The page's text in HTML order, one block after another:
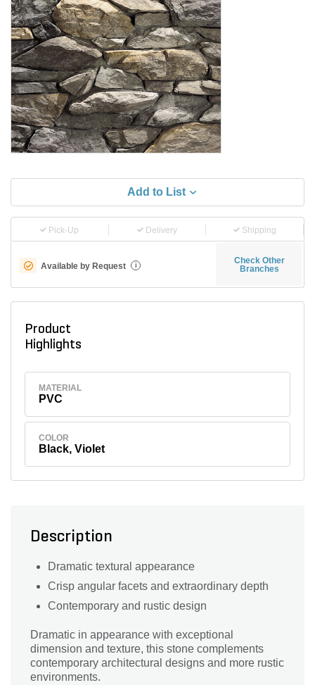
Add to List
Pick-Up Delivery Shipping
Available by Request i
Check Other
Branches
Product
Highlights
MATERIAL
PVC
COLOR
Black, Violet
Description
Dramatic textural appearance
Crisp angular facets and extraordinary depth
Contemporary and rustic design
Dramatic in appearance with exceptional
dimension and texture, this stone complements
contemporary architectural designs and more rustic
environments.